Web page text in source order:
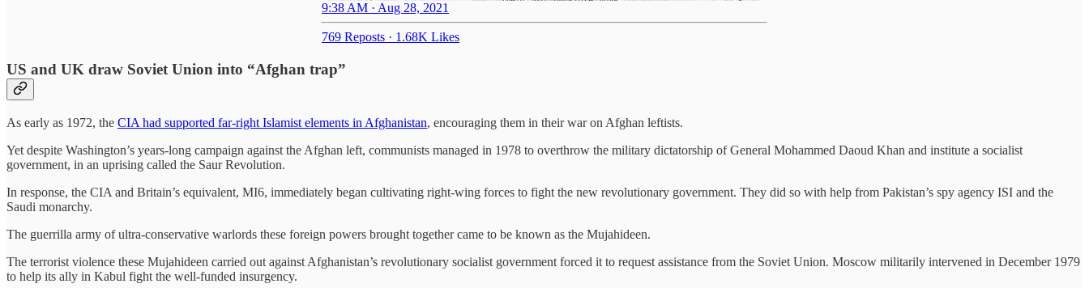
9:38 AM · Aug 28, 2021
769 Reposts · 1.68K Likes
US and UK draw Soviet Union into “Afghan trap”
As early as 1972, the CIA had supported far-right Islamist elements in Afghanistan, encouraging them in their war on Afghan leftists.
Yet despite Washington’s years-long campaign against the Afghan left, communists managed in 1978 to overthrow the military dictatorship of General Mohammed Daoud Khan and institute a socialist
government, in an uprising called the Saur Revolution.
In response, the CIA and Britain’s equivalent, MI6, immediately began cultivating right-wing forces to fight the new revolutionary government. They did so with help from Pakistan’s spy agency ISI and the
Saudi monarchy.
The guerrilla army of ultra-conservative warlords these foreign powers brought together came to be known as the Mujahideen.
The terrorist violence these Mujahideen carried out against Afghanistan’s revolutionary socialist government forced it to request assistance from the Soviet Union. Moscow militarily intervened in December 1979
to help its ally in Kabul fight the well-funded insurgency.